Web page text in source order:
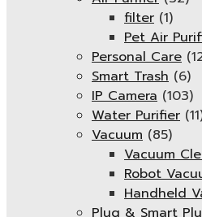
filter (1)
Pet Air
Personal Care
Smart Trash (6)
IP Camera (103)
Water Purifier
Vacuum (85)
Vacuum
Robot
Handheld
Plug & Smart